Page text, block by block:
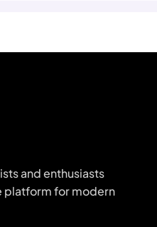
and enthusiasts
platform for modern